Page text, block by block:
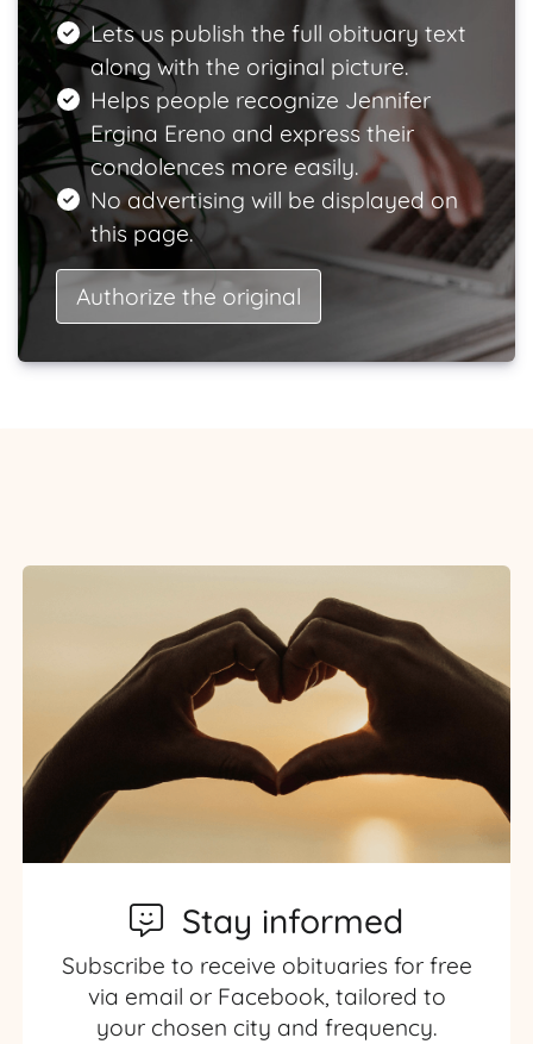
Lets us publish the full obituary text
along with the original picture.
Helps people recognize Jennifer
Ergina Ereno and express their
condolences more easily.
No advertising will be displayed on
this page.
Authorize the original
Stay informed
Subscribe to receive obituaries for free
via email or Facebook, tailored to
your chosen city and frequency.